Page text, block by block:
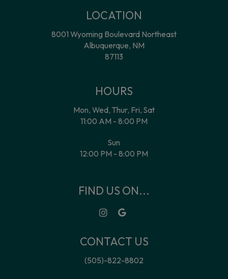
LOCATION
8001 Wyoming Boulevard Northeast
Albuquerque, NM
87113
HOURS
Mon, Wed, Thur, Fri, Sat
11:00 AM - 8:00 PM
Sun
12:00 PM - 8:00 PM
FIND US ON...
CONTACT US
(505)-822-8802